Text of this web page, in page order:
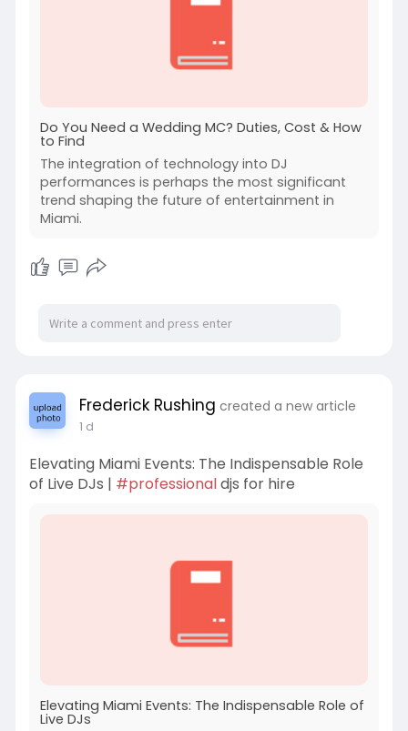
Do You Need a Wedding MC? Duties, Cost & How
to Find
The integration of technology into DJ
performances is perhaps the most significant
trend shaping the future of entertainment in
Miami.
Frederick Rushing created a new article
1 d
Elevating Miami Events: The Indispensable Role
of Live DJs | #professionaldjs for hire
Elevating Miami Events: The Indispensable Role of
Live DJs